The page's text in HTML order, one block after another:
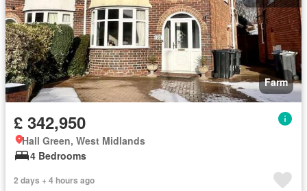
Farm
£ 342,950
Hall Green, West Midlands
4 Bedrooms
2 days + 4 hours ago